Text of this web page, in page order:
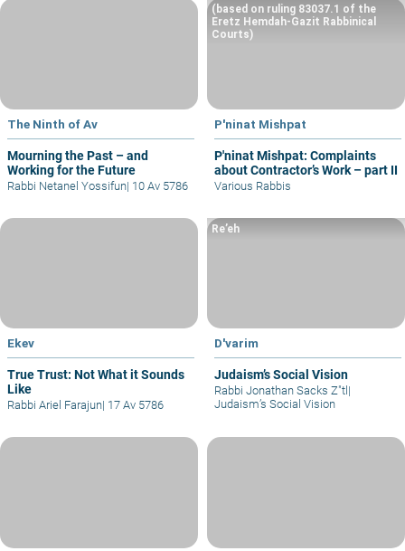
The Ninth of Av
Mourning the Past – and
Working for the Future
Rabbi Netanel Yossifun| 10 Av 5786
P'ninat Mishpat
P'ninat Mishpat: Complaints
about Contractor’s Work – part II
(based on ruling 83037.1 of the
Eretz Hemdah-Gazit Rabbinical
Courts)
Various Rabbis
Ekev
True Trust: Not What it Sounds
Like
Rabbi Ariel Farajun| 17 Av 5786
D'varim
Judaism’s Social Vision
Re’eh
Rabbi Jonathan Sacks Z"tl |
Judaism’s Social Vision